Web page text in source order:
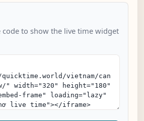
code to show the live time widget